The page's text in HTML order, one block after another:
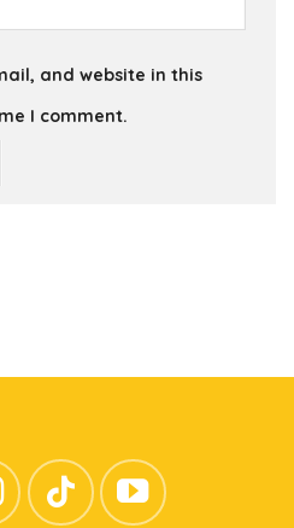
and website in this
I comment.